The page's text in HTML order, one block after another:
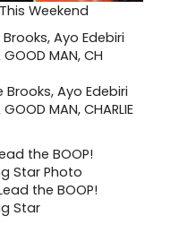
Weekend
Brooks, Ayo Edebiri
MAN, CHARLIE
the BOOP!
Star